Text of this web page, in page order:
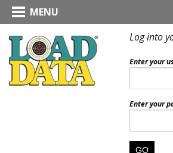
MENU
Log into
Enter your
Enter your